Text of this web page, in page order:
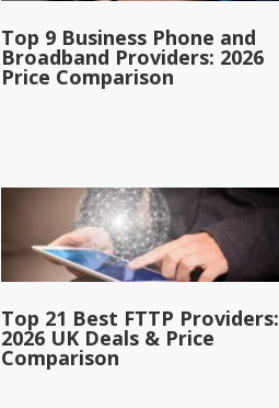
Top 9 Business Phone and
Broadband Providers: 2026
Price Comparison
Top 21 Best FTTP Providers:
2026 UK Deals & Price
Comparison